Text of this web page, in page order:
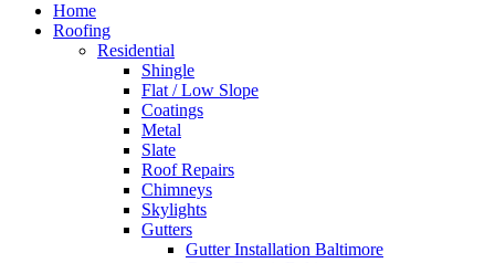
Home
Roofing
Residential
Shingle
Flat / Low Slope
Coatings
Metal
Slate
Roof Repairs
Chimneys
Skylights
Gutters
Gutter Installation Baltimore